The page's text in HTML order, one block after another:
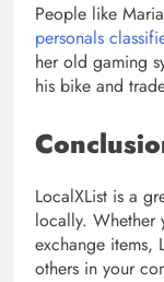
People like
personals
her old gaming
his bike and
LocalXList is a
locally. Whether
exchange items,
others in your